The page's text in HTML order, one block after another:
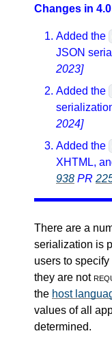
Changes in
Added the
JSON
2023]
Added the
2024]
Added the
XHTML,
938 PR
There are a
serialization is
users to
they are not
the host
values of all
determined.